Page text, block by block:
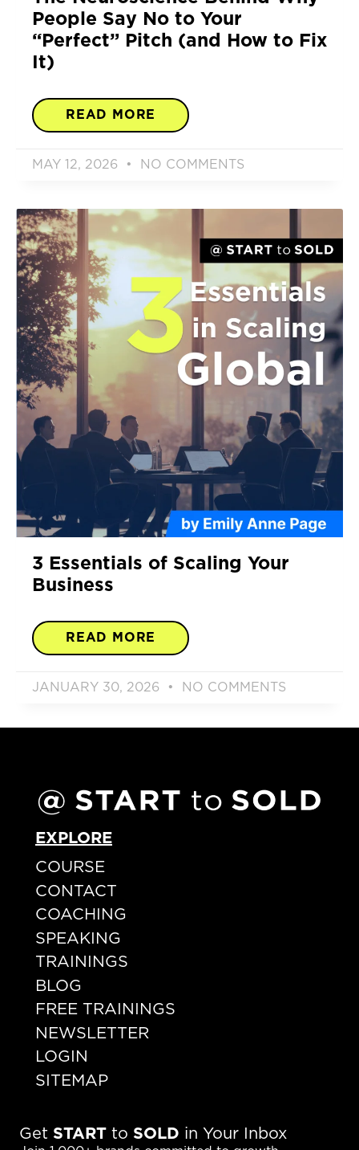
People Say No to Your
“Perfect” Pitch (and How to Fix
It)
READ MORE
MAY 12, 2026 NO COMMENTS
3 Essentials of Scaling Your
Business
READ MORE
JANUARY 30, 2026 NO COMMENTS
EXPLORE
COURSE
CONTACT
COACHING
SPEAKING
TRAININGS
BLOG
FREE TRAININGS
NEWSLETTER
LOGIN
SITEMAP
Get START to SOLD in Your Inbox